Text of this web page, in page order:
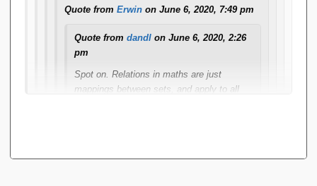
Quote from Erwin on June 6, 2020, 7:49 pm
Quote from dandl on June 6, 2020, 2:26
pm
Spot on. Relations in maths are just
mappings between sets, and apply to all
(the arguments) to a singular value. Any